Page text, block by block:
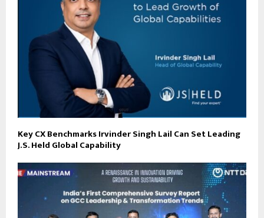
Key CX Benchmarks Irvinder Singh Lail Can Set Leading
J.S. Held Global Capability